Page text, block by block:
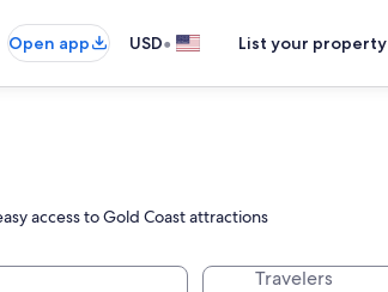
Open app USD• List your property
access to Gold Coast attractions
Travelers